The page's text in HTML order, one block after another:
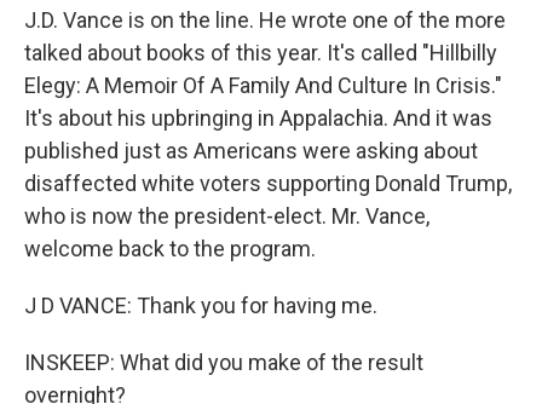
J.D. Vance is on the line. He wrote one of the more
talked about books of this year. It's called "Hillbilly
Elegy: A Memoir Of A Family And Culture In Crisis."
It's about his upbringing in Appalachia. And it was
published just as Americans were asking about
disaffected white voters supporting Donald Trump,
who is now the president-elect. Mr. Vance,
welcome back to the program.
J D VANCE: Thank you for having me.
INSKEEP: What did you make of the result
overnight?